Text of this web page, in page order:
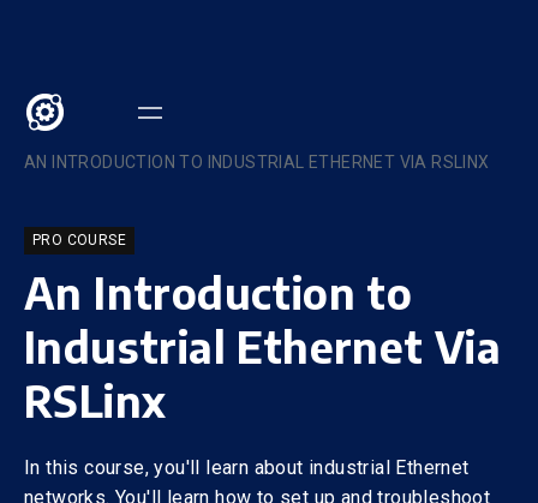
COURSES
AN INTRODUCTION TO INDUSTRIAL ETHERNET VIA RSLINX
PRO COURSE
An Introduction to
Industrial Ethernet Via
RSLinx
In this course, you'll learn about industrial Ethernet
networks. You'll learn how to set up and troubleshoot